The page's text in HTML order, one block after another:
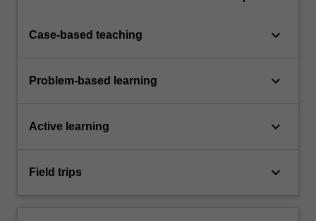
Case-based teaching keyboard_arrow_down
Problem-based learning keyboard_arrow_down
Active learning keyboard_arrow_down
Field trips keyboard_arrow_down